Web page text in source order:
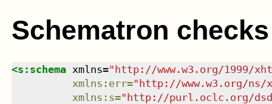
Schematron checks
<s:schema xmlns="http://www.w3.org/1999/
xmlns : err="http://www.w3.org/ns/
xmlns : s="http://purl.oclc.org/